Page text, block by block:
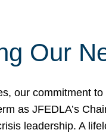
Our
our commitment
as JFEDLA’s
leadership. A